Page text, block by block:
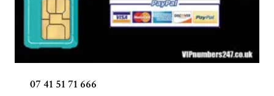
07 41 51 71 666